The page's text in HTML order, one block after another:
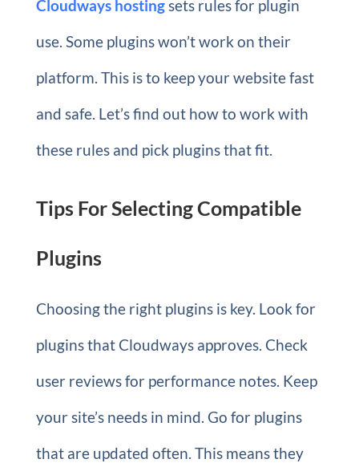
Cloudways hostingsets rules for plugin
use. Some plugins won’t work on their
platform. This is to keep your website fast
and safe. Let’s find out how to work with
these rules and pick plugins that fit.
Tips For Selecting Compatible
Plugins
Choosing the right plugins is key. Look for
plugins that Cloudways approves. Check
user reviews for performance notes. Keep
your site’s needs in mind. Go for plugins
that are updated often. This means they